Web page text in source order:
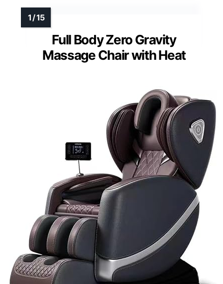
Full Body Zero Gravity
Massage Chair with Heat